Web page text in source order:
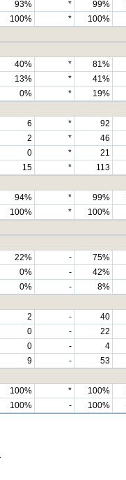
93% * 99%
100% * 100%
40% * 81%
13% * 41%
0% * 19%
6 * 92
2 * 46
0 * 21
15 * 113
94% * 99%
100% * 100%
22% - 75%
0% - 42%
0% - 8%
2 - 40
0 - 22
0 - 4
9 - 53
100% * 100%
100% - 100%